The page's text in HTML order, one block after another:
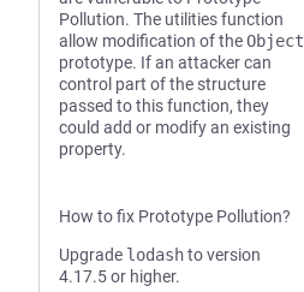
Pollution. The utilities function
allow modification of theObject
prototype. If an attacker can
control part of the structure
passed to this function, they
could add or modify an existing
property.
How to fix Prototype Pollution?
Upgrade lodashto version
4.17.5 or higher.